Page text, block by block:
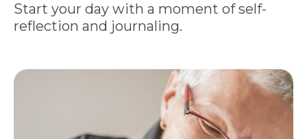
Start your day with a moment of self-
reflection and journaling.